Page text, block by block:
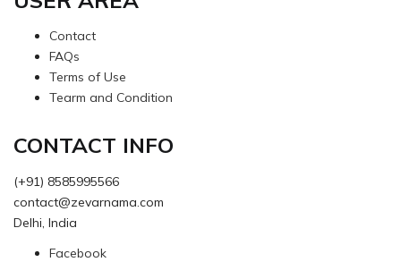
Contact
FAQs
Terms of Use
Tearm and Condition
CONTACT INFO
(+91) 8585995566
contact@zevarnama.com
Delhi, India
Facebook